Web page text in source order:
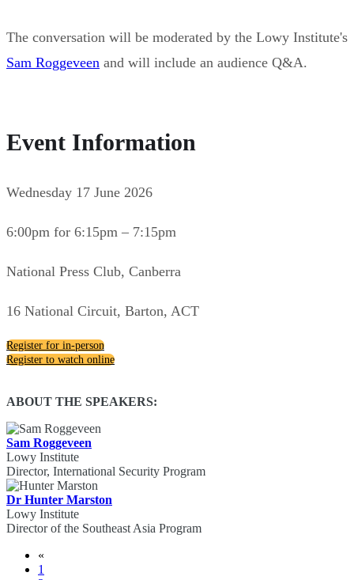
The conversation will be moderated by the Lowy Institute's
Sam Roggeveen and will include an audience Q&A.
Event Information
Wednesday 17 June 2026
6:00pm for 6:15pm – 7:15pm
National Press Club, Canberra
16 National Circuit, Barton, ACT
Register for in-person
Register to watch online
ABOUT THE SPEAKERS:
Sam Roggeveen
Lowy Institute
Director, International Security Program
Dr Hunter Marston
Lowy Institute
Director of the Southeast Asia Program
«
1